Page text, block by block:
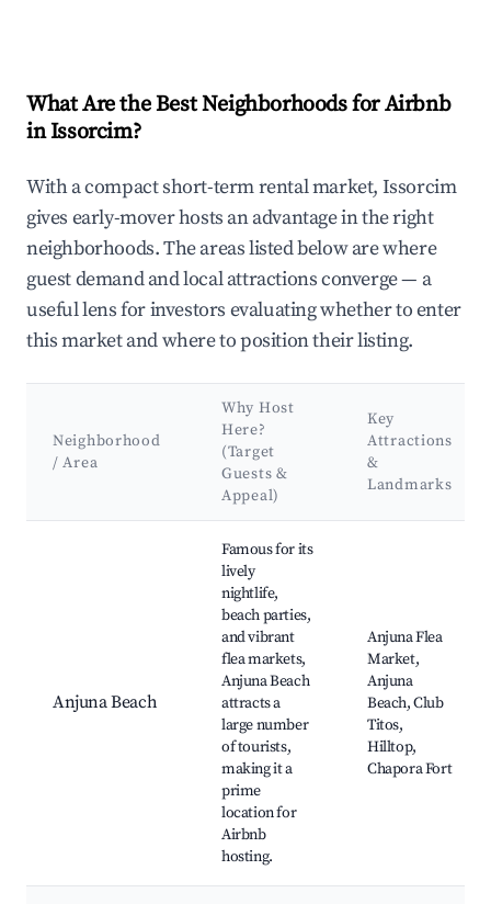
What Are the Best Neighborhoods for Airbnb
in Issorcim?
With a compact short-term rental market, Issorcim
gives early-mover hosts an advantage in the right
neighborhoods. The areas listed below are where
guest demand and local attractions converge — a
useful lens for investors evaluating whether to enter
this market and where to position their listing.
Neighborhood
/ Area
Why Host
Here?
(Target
Guests &
Appeal)
Key
Attractions
&
Landmarks
Anjuna Beach
Famous for its
lively
nightlife,
beach parties,
and vibrant
flea markets,
Anjuna Beach
attracts a
large number
of tourists,
making it a
prime
location for
Airbnb
hosting.
Anjuna Flea
Market,
Anjuna
Beach, Club
Titos,
Hilltop,
Chapora Fort